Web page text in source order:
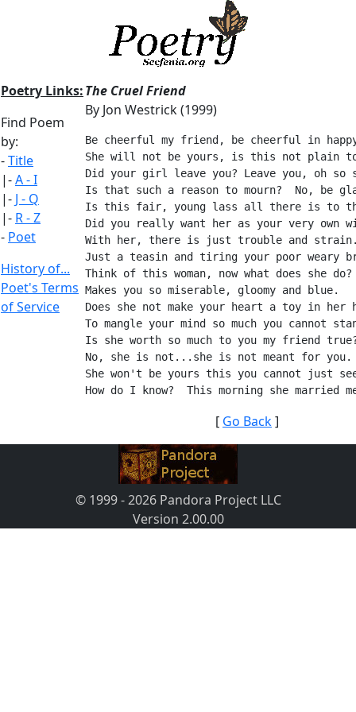
Poetry Links:
Find Poem
by:
-Title
|-A - I
|- J - Q
|- R - Z
- Poet
History of...
Poet's Terms
of Service
The Cruel Friend
By Jon Westrick (1999)
Be cheerful my friend, be cheerful in
She will not be yours, is this not plain to
Did your girl leave you? Leave you, oh so
Is that such a reason to mourn?  No, be
Is this fair, young lass all there is to
Did you really want her as your very own
With her, there is just trouble and
Just a teasin and tiring your poor weary
Think of this woman, now what does she do?
Makes you so miserable, gloomy and blue.
Does she not make your heart a toy in her
To mangle your mind so much you cannot
Is she worth so much to you my friend
No, she is not...she is not meant for you.
She won't be yours this you cannot just
How do I know?  This morning she married
[ Go Back]
© 1999 - 2026 Pandora Project LLC
Version 2.00.00